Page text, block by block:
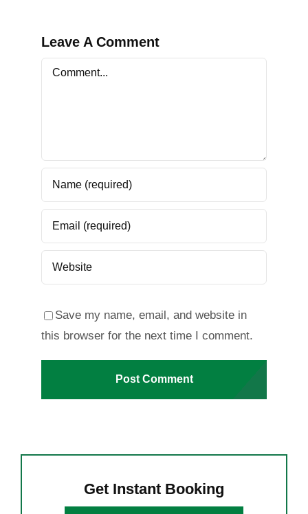
Leave A Comment
Comment
Save my name, email, and website in
this browser for the next time I comment.
Get Instant Booking